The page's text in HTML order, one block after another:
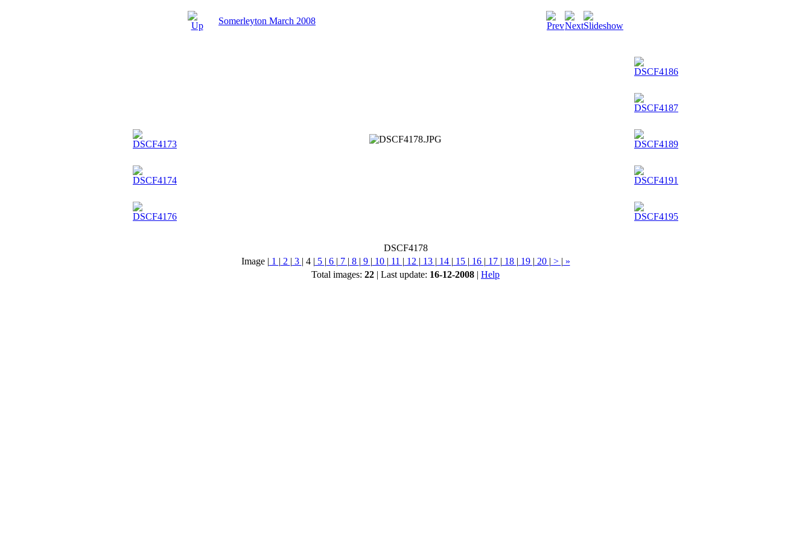
Somerleyton March 2008
DSCF4178
Image | 1 | 2 | 3 | 4 | 5 | 6 | 7 | 8 | 9 | 10 | 11 | 12 | 13 | 14 | 15 | 16 | 17 | 18 | 19 | 20 | > | »
Total images: 22 | Last update: 16-12-2008 | Help